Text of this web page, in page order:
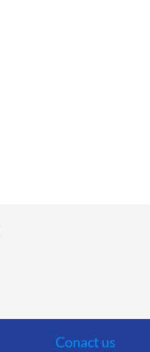
Conact us